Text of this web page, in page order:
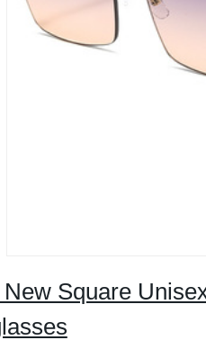
Square